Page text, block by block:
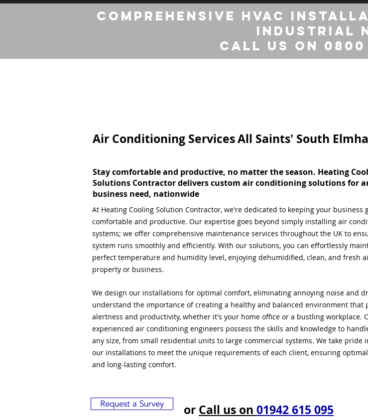
Comprehensive HVAC
Industrial
Call us on 0800
Air Conditioning ServicesAll Saints' South
Stay comfortable and productive, no matter the season. Heating
Solutions Contractor delivers custom air conditioning solutions for
business need, nationwide
At Heating Cooling Solution Contractor, we're dedicated to keeping your business
comfortable and productive. Our expertise goes beyond simply installing air
systems; we offer comprehensive maintenance services throughout the UK to
system runs smoothly and efficiently. With our solutions, you can effortlessly
perfect temperature and humidity level, enjoying dehumidified, clean, and fresh
property or business.
We design our installations for optimal comfort, eliminating annoying noise and
understand the importance of creating a healthy and balanced environment that
alertness and productivity, whether it's your home office or a bustling workplace.
experienced air conditioning engineers possess the skills and knowledge to
any size, from small residential units to large commercial systems. We take pride
our installations to meet the unique requirements of each client, ensuring
and long-lasting comfort.
Request a Survey or Call us on 01942 615 095